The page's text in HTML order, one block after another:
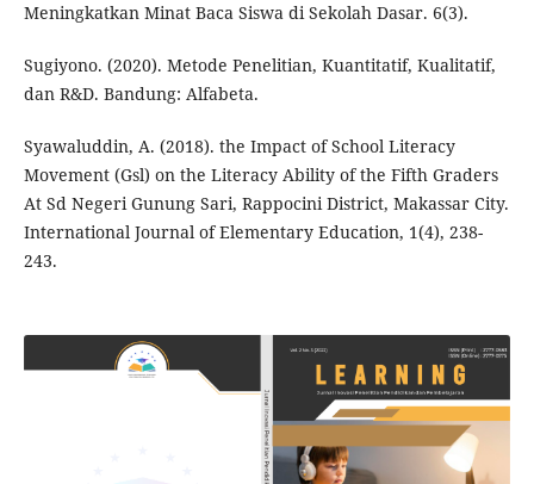
Meningkatkan Minat Baca Siswa di Sekolah Dasar. 6(3).
Sugiyono. (2020). Metode Penelitian, Kuantitatif, Kualitatif,
dan R&D. Bandung: Alfabeta.
Syawaluddin, A. (2018). the Impact of School Literacy
Movement (Gsl) on the Literacy Ability of the Fifth Graders
At Sd Negeri Gunung Sari, Rappocini District, Makassar City.
International Journal of Elementary Education, 1(4), 238-
243.